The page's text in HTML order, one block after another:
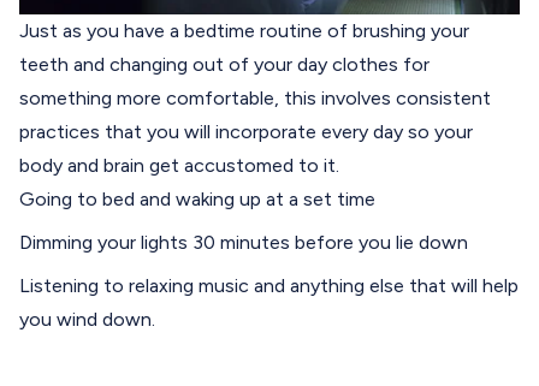
Just as you have a bedtime routine of brushing your
teeth and changing out of your day clothes for
something more comfortable, this involves consistent
practices that you will incorporate every day so your
body and brain get accustomed to it.
Going to bed and waking up at a set time
Dimming your lights 30 minutes before you lie down
Listening to relaxing music and anything else that will help
you wind down.